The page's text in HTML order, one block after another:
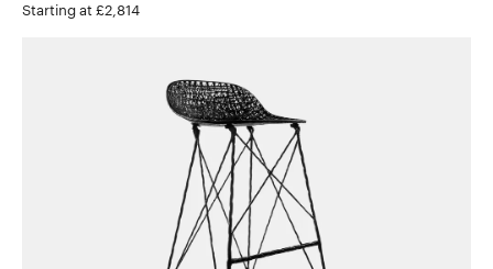
Starting at £2,814